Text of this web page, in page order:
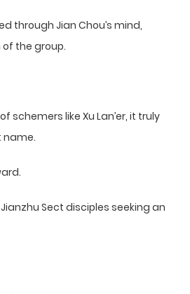
through Jian Chou’s mind,
the group.
schemers like Xu Lan’er, it truly
name.
Sect disciples seeking an